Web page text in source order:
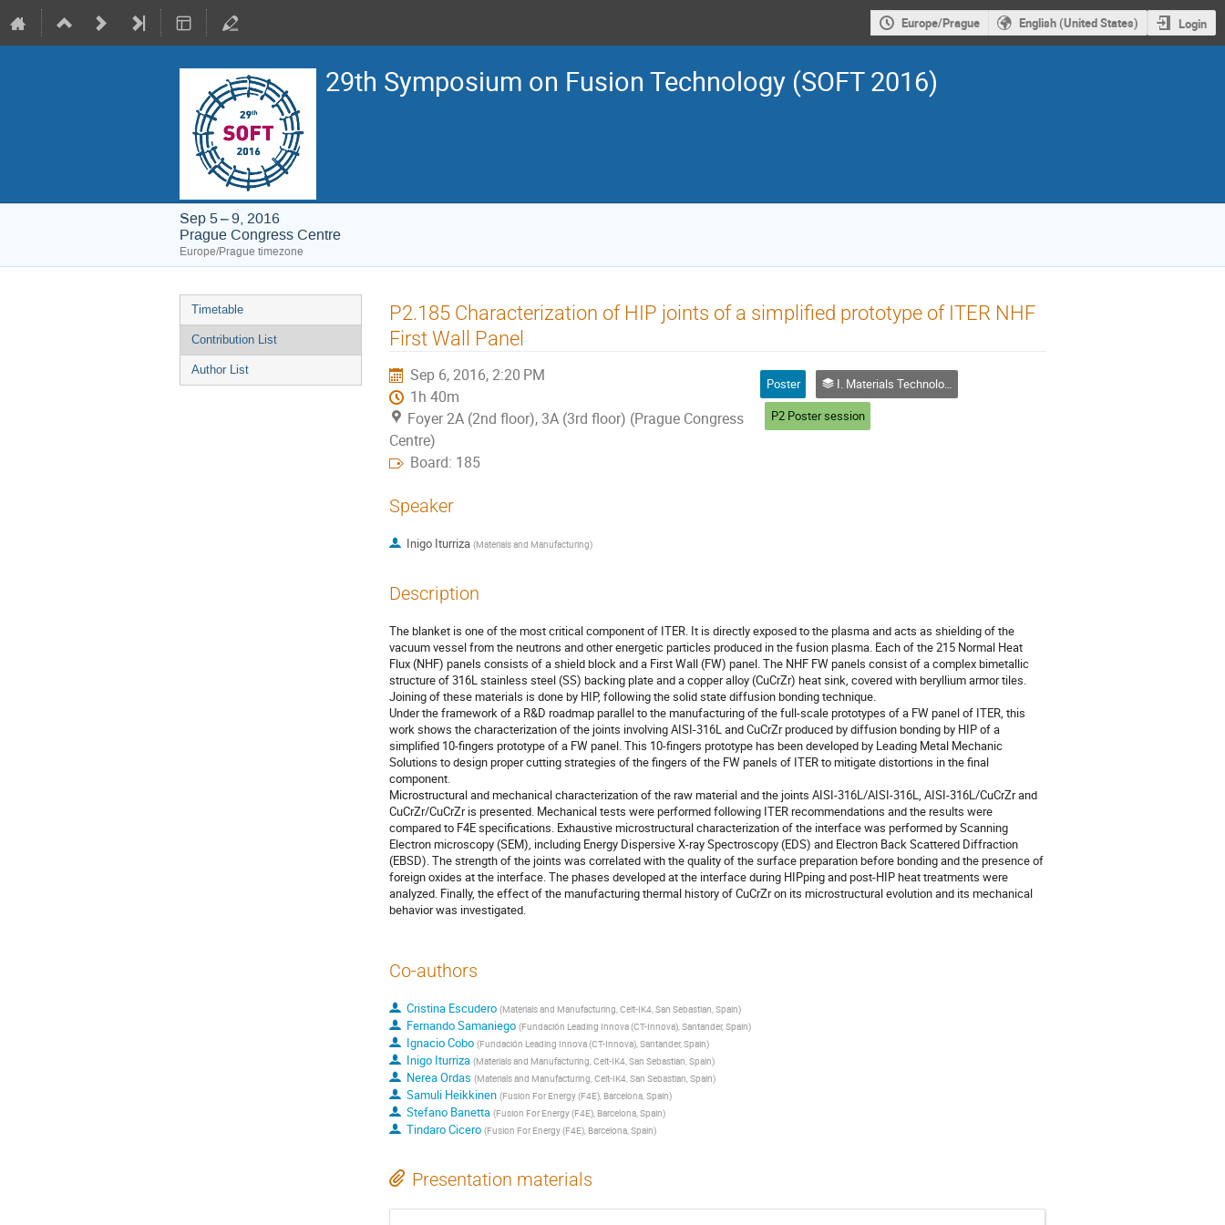
Europe/Prague English (United States) Login
29th Symposium on Fusion Technology (SOFT 2016)
Sep 5 – 9, 2016
Prague Congress Centre
Europe/Prague timezone
Event
menu
Timetable
Contribution List
Author List
P2.185 Characterization of HIP joints of a simplified prototype of ITER NHF
First Wall Panel
Sep 6, 2016, 2:20 PM
1h 40m
Foyer 2A (2nd floor), 3A (3rd floor) (Prague Congress
Centre)
Board: 185
Poster
I. Materials Technology
P2 Poster session
Speaker
Inigo Iturriza (Materials and Manufacturing)
Description
The blanket is one of the most critical component of ITER. It is directly exposed to the plasma and acts as shielding of the
vacuum vessel from the neutrons and other energetic particles produced in the fusion plasma. Each of the 215 Normal Heat
Flux (NHF) panels consists of a shield block and a First Wall (FW) panel. The NHF FW panels consist of a complex bimetallic
structure of 316L stainless steel (SS) backing plate and a copper alloy (CuCrZr) heat sink, covered with beryllium armor tiles.
Joining of these materials is done by HIP, following the solid state diffusion bonding technique.
Under the framework of a R&D roadmap parallel to the manufacturing of the full-scale prototypes of a FW panel of ITER, this
work shows the characterization of the joints involving AISI-316L and CuCrZr produced by diffusion bonding by HIP of a
simplified 10-fingers prototype of a FW panel. This 10-fingers prototype has been developed by Leading Metal Mechanic
Solutions to design proper cutting strategies of the fingers of the FW panels of ITER to mitigate distortions in the final
component.
Microstructural and mechanical characterization of the raw material and the joints AISI-316L/AISI-316L, AISI-316L/CuCrZr and
CuCrZr/CuCrZr is presented. Mechanical tests were performed following ITER recommendations and the results were
compared to F4E specifications. Exhaustive microstructural characterization of the interface was performed by Scanning
Electron microscopy (SEM), including Energy Dispersive X-ray Spectroscopy (EDS) and Electron Back Scattered Diffraction
(EBSD). The strength of the joints was correlated with the quality of the surface preparation before bonding and the presence of
foreign oxides at the interface. The phases developed at the interface during HIPping and post-HIP heat treatments were
analyzed. Finally, the effect of the manufacturing thermal history of CuCrZr on its microstructural evolution and its mechanical
behavior was investigated.
Co-authors
Cristina Escudero (Materials and Manufacturing, Ceit-IK4, San Sebastian, Spain)
Fernando Samaniego (Fundación Leading Innova (CT-Innova), Santander, Spain)
Ignacio Cobo (Fundación Leading Innova (CT-Innova), Santander, Spain)
Inigo Iturriza (Materials and Manufacturing, Ceit-IK4, San Sebastian, Spain)
Nerea Ordas (Materials and Manufacturing, Ceit-IK4, San Sebastian, Spain)
Samuli Heikkinen (Fusion For Energy (F4E), Barcelona, Spain)
Stefano Banetta (Fusion For Energy (F4E), Barcelona, Spain)
Tindaro Cicero (Fusion For Energy (F4E), Barcelona, Spain)
Presentation materials